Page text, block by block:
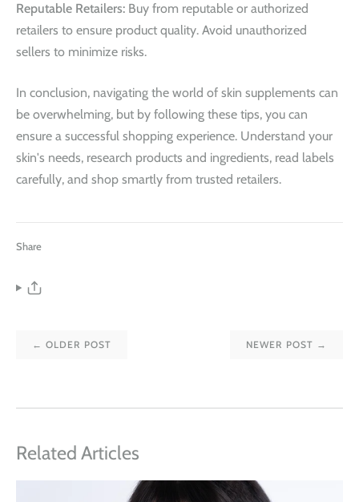
Reputable Retailers: Buy from reputable or authorized
retailers to ensure product quality. Avoid unauthorized
sellers to minimize risks.
In conclusion, navigating the world of skin supplements can
be overwhelming, but by following these tips, you can
ensure a successful shopping experience. Understand your
skin's needs, research products and ingredients, read labels
carefully, and shop smartly from trusted retailers.
Share
← OLDER POST NEWER POST →
Related Articles